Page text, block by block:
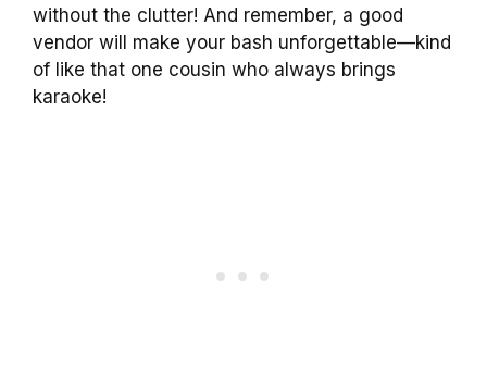
without the clutter! And remember, a good
vendor will make your bash unforgettable—kind
of like that one cousin who always brings
karaoke!